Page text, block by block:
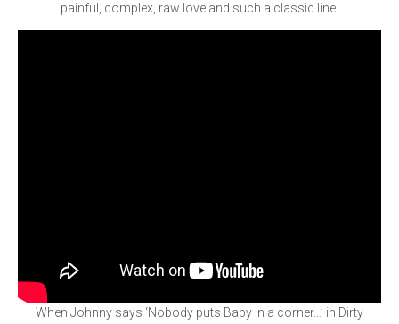
painful, complex, raw love and such a classic line.
When Johnny says ‘Nobody puts Baby in a corner…’ in Dirty